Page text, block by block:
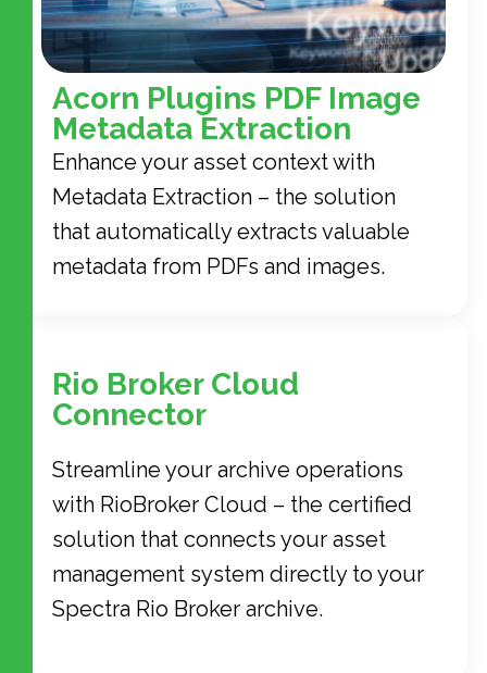
Acorn Plugins PDF Image
Metadata Extraction
Enhance your asset context with
Metadata Extraction – the solution
that automatically extracts valuable
metadata from PDFs and images.
Rio Broker Cloud
Connector
Streamline your archive operations
with RioBroker Cloud – the certified
solution that connects your asset
management system directly to your
Spectra Rio Broker archive.